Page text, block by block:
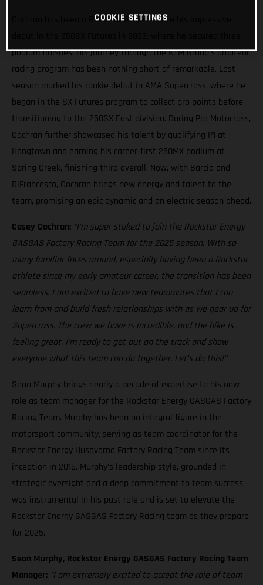
Cochran has been a Rockstar Athlete since his impressive
podium finishes. His journey through the KTM Group’s amateur
racing program has been nothing short of remarkable. Last
season marked his rookie debut in AMA Supercross, where he
began in the SX Futures program to collect pro points before
transitioning to the 250SX East division. During Pro Motocross,
Cochran further showcased his talent by qualifying P1 at
Hangtown and earning his career-first 250MX podium at
Spring Creek, finishing third overall. Now, with Barcia and
DiFrancesco, Cochran brings new energy and talent to the
team, promising an epic dynamic and an electric season ahead.
Casey Cochran: “I'm super stoked to join the Rockstar Energy
GASGAS Factory Racing Team for the 2025 season. With so
many familiar faces around, especially having been a Rockstar
athlete since my early amateur career, the transition has been
seamless. I am excited to have new teammates that I can
learn from and build fresh relationships with as we gear up for
Supercross. The crew we have is incredible, and the bike is
feeling great. I'm ready to get out on the track and show
everyone what this team can do together. Let’s do this!"
Sean Murphy brings nearly a decade of expertise to his new
role as team manager for the Rockstar Energy GASGAS Factory
Racing Team. Murphy has been an integral figure in the
motorsport community, serving as team coordinator for the
Rockstar Energy Husqvarna Factory Racing Team since its
inception in 2015. Murphy’s leadership style, grounded in
strategic oversight and a deep commitment to team success,
was instrumental in his past role and is set to elevate the
Rockstar Energy GASGAS Factory Racing team as they prepare
for 2025.
Sean Murphy, Rockstar Energy GASGAS Factory Racing Team
Manager: “I am extremely excited to accept the role of team
COOKIE SETTINGS